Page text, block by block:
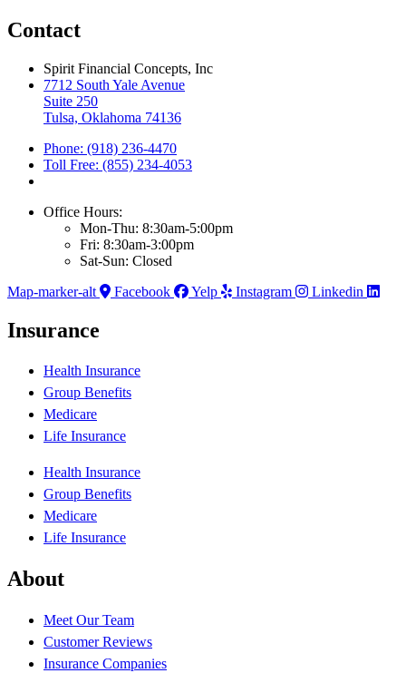
Contact
Spirit Financial Concepts, Inc
7712 South Yale Avenue
Suite 250
Tulsa, Oklahoma 74136
Phone: (918) 236-4470
Toll Free: (855) 234-4053
Office Hours:
Mon-Thu: 8:30am-5:00pm
Fri: 8:30am-3:00pm
Sat-Sun: Closed
Map-marker-alt
Facebook Yelp Instagram Linkedin
Insurance
Health Insurance
Group Benefits
Medicare
Life Insurance
Health Insurance
Group Benefits
Medicare
Life Insurance
About
Meet Our Team
Customer Reviews
Insurance Companies